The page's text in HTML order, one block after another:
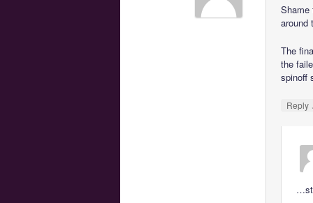
Shame
around
The
the
spinoff
Reply